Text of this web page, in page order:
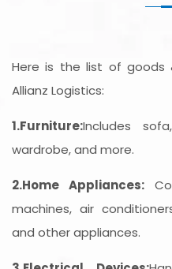
Here is the list of goods
Allianz Logistics:
1.Furniture:Includes
wardrobe, and more.
2.Home Appliances:
machines, air
and other appliances.